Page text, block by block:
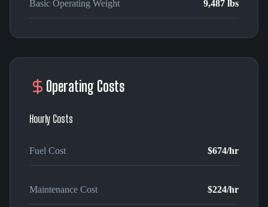
Basic Operating Weight 9,487 lbs
Operating Costs
Hourly Costs
Fuel Cost $674/hr
Maintenance Cost $224/hr